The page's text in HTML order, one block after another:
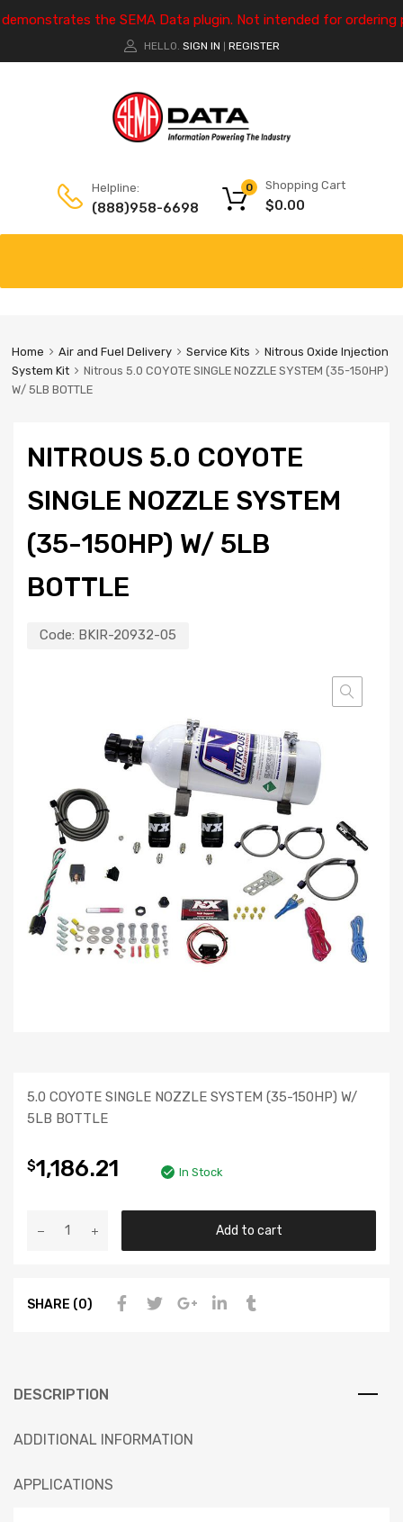
the SEMA Data plugin. Not intended for ordering
HELLO. SIGN IN REGISTER
Helpline:
(888)958-6698
Shopping Cart
$0.00
0
Home Air and Fuel Delivery Service Kits
Nitrous Oxide Injection
System Kit
Nitrous 5.0 COYOTE SINGLE NOZZLE SYSTEM (35-150HP)
W/ 5LB BOTTLE
NITROUS 5.0 COYOTE
SINGLE NOZZLE SYSTEM
(35-150HP) W/ 5LB
BOTTLE
Code: BKIR-20932-05
5.0 COYOTE SINGLE NOZZLE SYSTEM (35-150HP) W/
5LB BOTTLE
$1,186.21 In Stock
Add to cart
SHARE (0)
DESCRIPTION
ADDITIONAL INFORMATION
APPLICATIONS